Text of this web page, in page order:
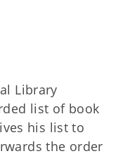
Library
list of book
his list to
the order